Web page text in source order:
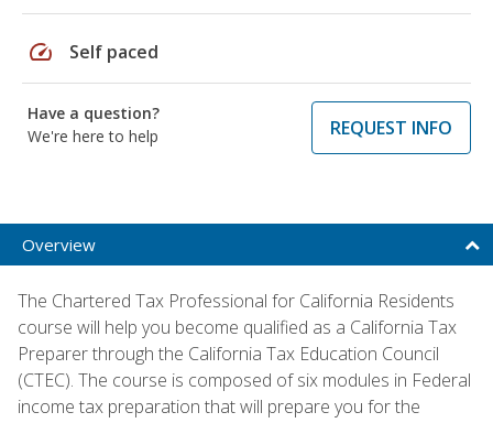
speed Self paced
Have a question?
We're here to help
REQUEST INFO
Overview
The Chartered Tax Professional for California Residents
course will help you become qualified as a California Tax
Preparer through the California Tax Education Council
(CTEC). The course is composed of six modules in Federal
income tax preparation that will prepare you for the